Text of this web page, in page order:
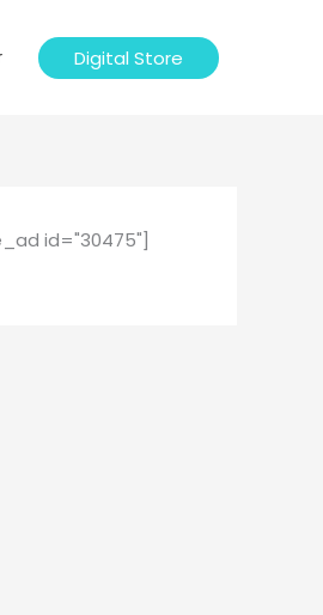
Digital Store
id="30475"]